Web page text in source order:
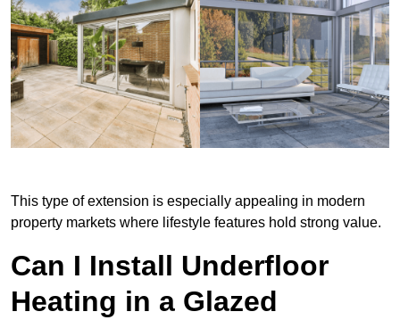
This type of extension is especially appealing in modern
property markets where lifestyle features hold strong value.
Can I Install Underfloor
Heating in a Glazed